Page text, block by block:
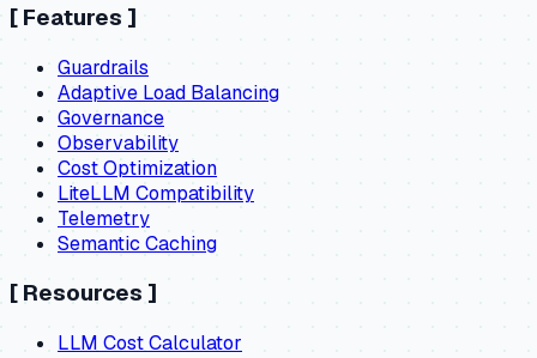
[ Features ]
Guardrails
Adaptive Load Balancing
Governance
Observability
Cost Optimization
LiteLLM Compatibility
Telemetry
Semantic Caching
[ Resources ]
LLM Cost Calculator